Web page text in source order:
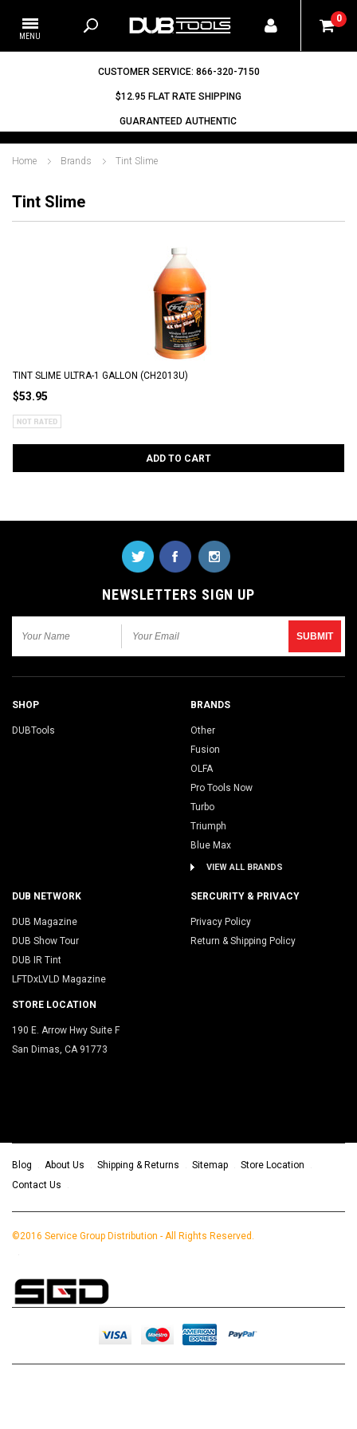
CUSTOMER SERVICE: 866-320-7150
$12.95 FLAT RATE SHIPPING
GUARANTEED AUTHENTIC
0
Home Brands Tint Slime
Tint Slime
TINT SLIME ULTRA-1 GALLON (CH2013U)
$53.95
ADD TO CART
NEWSLETTERS SIGN UP
SHOP
DUBTools
BRANDS
Other
Fusion
OLFA
Pro Tools Now
Turbo
Triumph
Blue Max
VIEW ALL BRANDS
DUB NETWORK
DUB Magazine
DUB Show Tour
DUB IR Tint
LFTDxLVLD Magazine
SERCURITY & PRIVACY
Privacy Policy
Return & Shipping Policy
STORE LOCATION
190 E. Arrow Hwy Suite F
San Dimas, CA 91773
Blog About Us Shipping & Returns Sitemap
Store Location
Contact Us
©2016 Service Group Distribution - All Rights Reserved.